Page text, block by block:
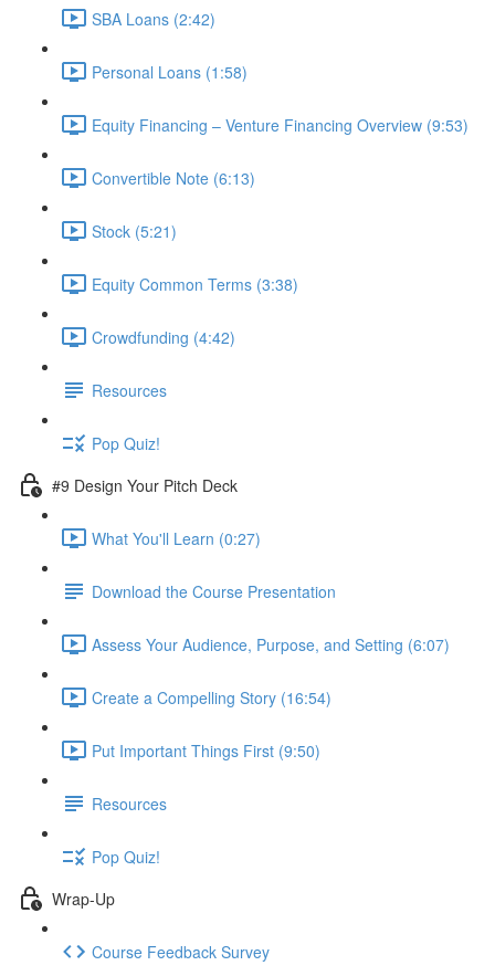
SBA Loans (2:42)
Personal Loans (1:58)
Equity Financing – Venture Financing Overview (9:53)
Convertible Note (6:13)
Stock (5:21)
Equity Common Terms (3:38)
Crowdfunding (4:42)
Resources
Pop Quiz!
#9 Design Your Pitch Deck
What You'll Learn (0:27)
Download the Course Presentation
Assess Your Audience, Purpose, and Setting (6:07)
Create a Compelling Story (16:54)
Put Important Things First (9:50)
Resources
Pop Quiz!
Wrap-Up
Course Feedback Survey